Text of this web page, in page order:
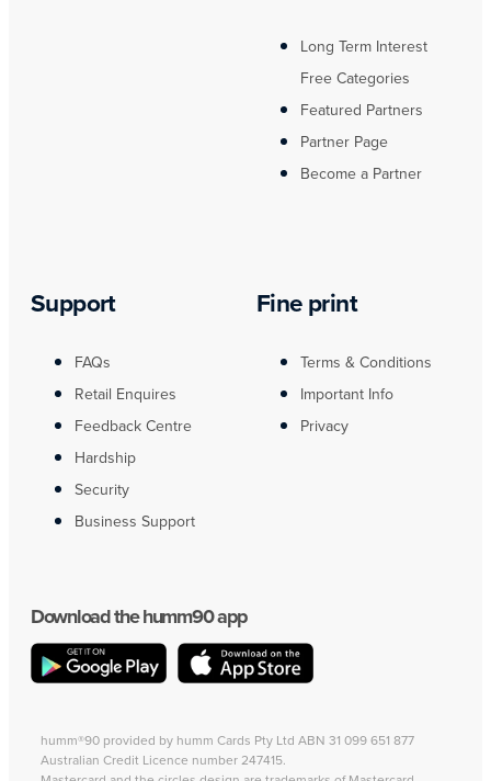
Long Term Interest
Free Categories
Featured Partners
Partner Page
Become a Partner
Support
FAQs
Retail Enquires
Feedback Centre
Hardship
Security
Business Support
Fine print
Terms & Conditions
Important Info
Privacy
Download the humm90 app
humm®90 provided by humm Cards Pty Ltd ABN 31 099 651 877
Australian Credit Licence number 247415.